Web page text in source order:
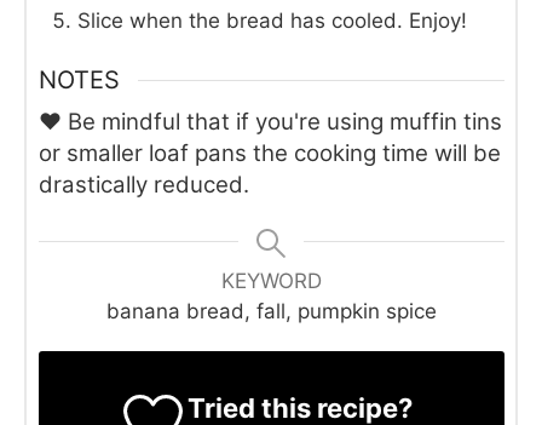
Slice when the bread has cooled. Enjoy!
NOTES
♥ Be mindful that if you're using muffin tins
or smaller loaf pans the cooking time will be
drastically reduced.
KEYWORD
banana bread, fall, pumpkin spice
Tried this recipe?